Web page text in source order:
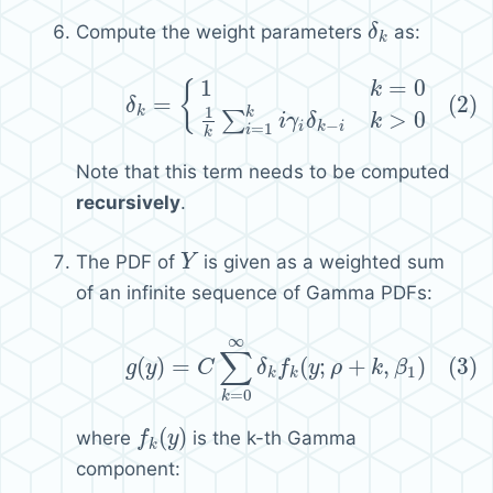
Compute the weight parametersδk
δk as:
δk = { 1
1
k ∑k
i=1 iγiδk−i
k = 0
k > 0
(2)
k={ ik >0
Note that this term needs to be computed
recursively.
The PDF of Y
Y is given as a weighted sum
of an infinite sequence of Gamma PDFs:
g(y) = C ∑
k=0
∞
δk fk (y; ρ + k, β1) (3)
C∑k=
where fk (y)
fk(y)
is the k-th Gamma
component: